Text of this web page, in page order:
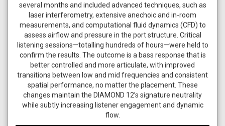
several months and included advanced techniques, such as
laser interferometry, extensive anechoic and in-room
measurements, and computational fluid dynamics (CFD) to
assess airflow and pressure in the port structure. Critical
listening sessions—totalling hundreds of hours—were held to
confirm the results. The outcome is a bass response that is
better controlled and more articulate, with improved
transitions between low and mid frequencies and consistent
spatial performance, no matter the placement. These
changes maintain the DIAMOND 12’s signature neutrality
while subtly increasing listener engagement and dynamic
flow.